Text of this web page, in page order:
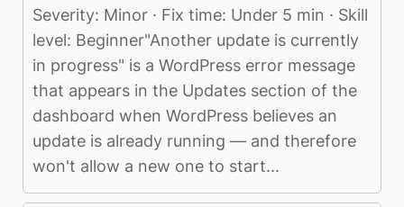
Severity: Minor · Fix time: Under 5 min · Skill
level: Beginner"Another update is currently
in progress" is a WordPress error message
that appears in the Updates section of the
dashboard when WordPress believes an
update is already running — and therefore
won't allow a new one to start...